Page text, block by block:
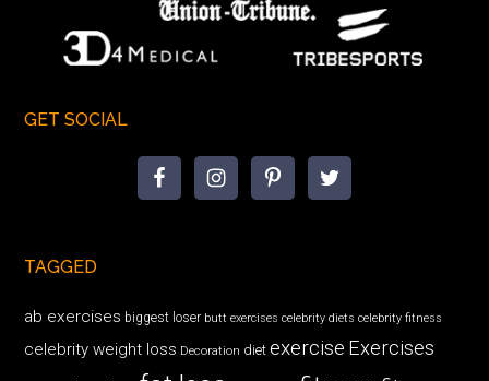
GET SOCIAL
TAGGED
ab exercises biggest loser butt exercises celebrity diets celebrity fitness
celebrity weight loss Decoration diet exercise Exercises